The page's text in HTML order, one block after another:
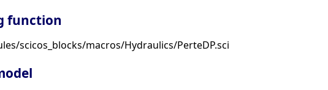
function
scicos_blocks/macros/Hydraulics/PerteDP.sci